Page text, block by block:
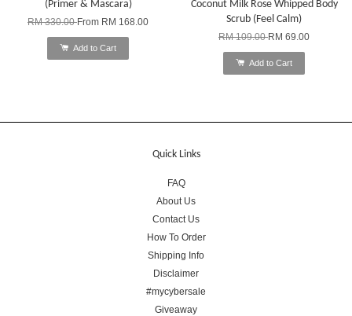
(Primer & Mascara)
RM 330.00From RM 168.00
Add to Cart
Coconut Milk Rose Whipped Body
Scrub (Feel Calm)
RM 109.00RM 69.00
Add to Cart
Quick Links
FAQ
About Us
Contact Us
How To Order
Shipping Info
Disclaimer
#mycybersale
Giveaway